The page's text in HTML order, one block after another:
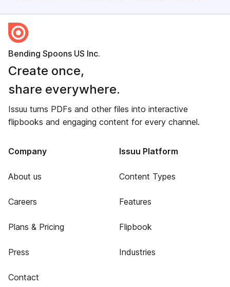
Bending Spoons US Inc.
Create once,
share everywhere.
Issuu turns PDFs and other files into interactive
flipbooks and engaging content for every channel.
Company
About us
Careers
Plans & Pricing
Press
Contact
Issuu Platform
Content Types
Features
Flipbook
Industries